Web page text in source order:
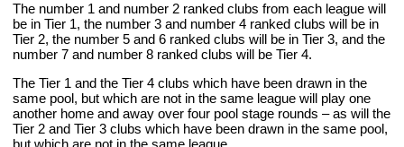
The number 1 and number 2 ranked clubs from each league will
be in Tier 1, the number 3 and number 4 ranked clubs will be in
Tier 2, the number 5 and 6 ranked clubs will be in Tier 3, and the
number 7 and number 8 ranked clubs will be Tier 4.
The Tier 1 and the Tier 4 clubs which have been drawn in the
same pool, but which are not in the same league will play one
another home and away over four pool stage rounds – as will the
Tier 2 and Tier 3 clubs which have been drawn in the same pool,
but which are not in the same league.